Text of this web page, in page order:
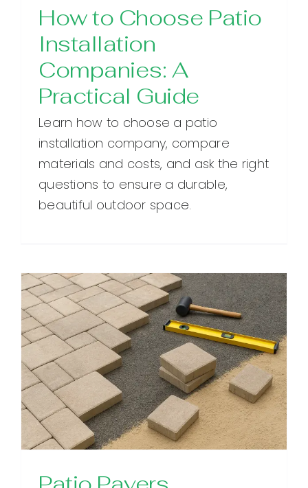
How to Choose Patio
Installation
Companies: A
Practical Guide
Learn how to choose a patio
installation company, compare
materials and costs, and ask the right
questions to ensure a durable,
beautiful outdoor space.